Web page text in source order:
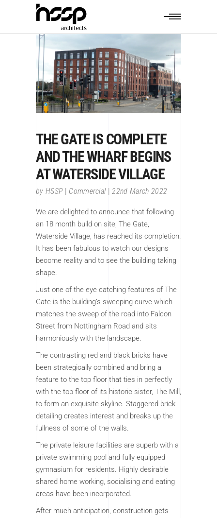
THE GATE IS COMPLETE
AND THE WHARF BEGINS
AT WATERSIDE VILLAGE
by HSSP Commercial 22nd March 2022
We are delighted to announce that following
an 18 month build on site, The Gate,
Waterside Village, has reached its completion.
It has been fabulous to watch our designs
become reality and to see the building taking
shape.
Just one of the eye catching features of The
Gate is the building’s sweeping curve which
matches the sweep of the road into Falcon
Street from Nottingham Road and sits
harmoniously with the landscape.
The contrasting red and black bricks have
been strategically combined and bring a
feature to the top floor that ties in perfectly
with the top floor of its historic sister, The Mill,
to form an exquisite skyline. Staggered brick
detailing creates interest and breaks up the
fullness of some of the walls.
The private leisure facilities are superb with a
private swimming pool and fully equipped
gymnasium for residents. Highly desirable
shared home working, socialising and eating
areas have been incorporated.
After much anticipation, construction gets